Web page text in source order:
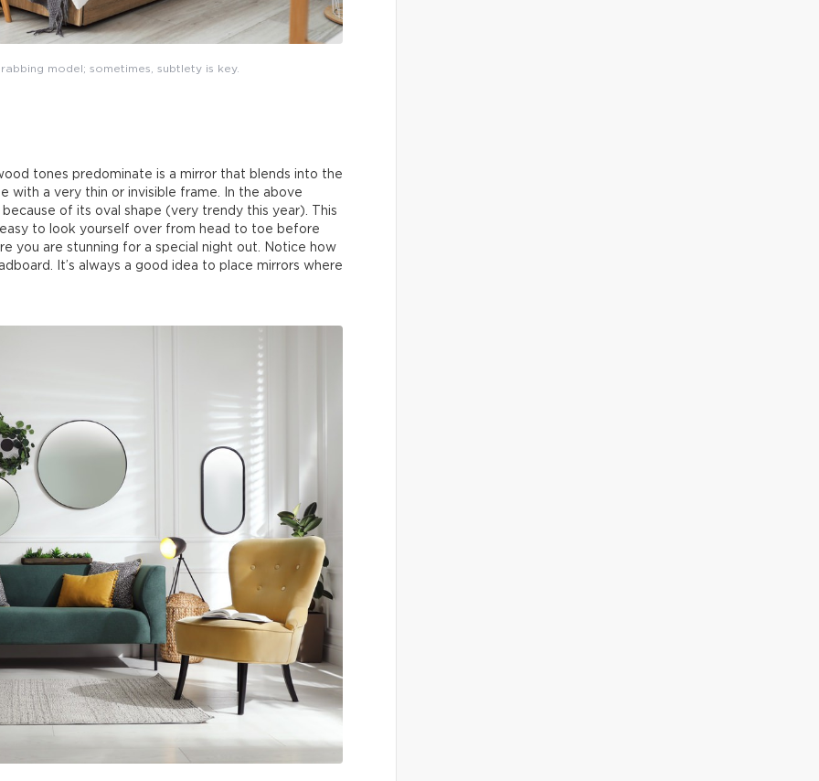
model; sometimes, subtlety is key.
tones predominate is a mirror that blends into the
with a very thin or invisible frame. In the above
of its oval shape (very trendy this year). This
to look yourself over from head to toe before
you are stunning for a special night out. Notice how
It’s always a good idea to place mirrors where